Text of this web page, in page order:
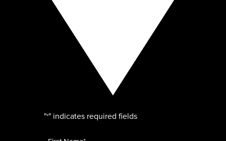
"*" indicates required fields